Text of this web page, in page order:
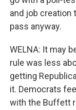
and job creation
pass anyway.
WELNA: It may
rule was less
getting
it. Democrats
with the Buffett